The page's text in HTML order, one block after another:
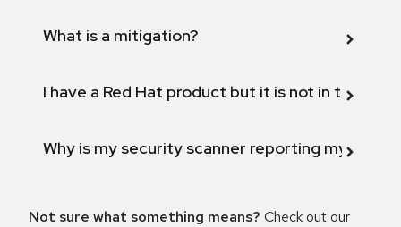
What is a mitigation?
I have a Red Hat product but it is not in the
Why is my security scanner reporting my
Not sure what something means? Check out our